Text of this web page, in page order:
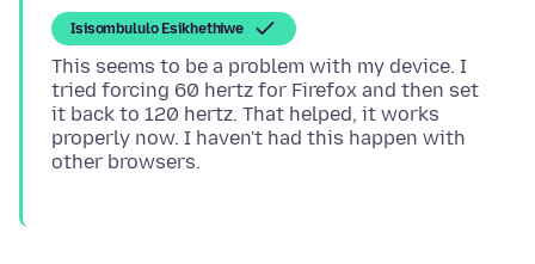
Isisombululo Esikhethiwe
This seems to be a problem with my device. I
tried forcing 60 hertz for Firefox and then set
it back to 120 hertz. That helped, it works
properly now. I haven't had this happen with